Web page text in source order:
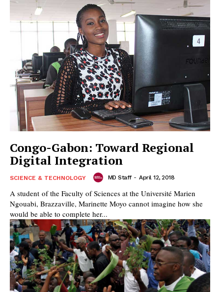
Congo-Gabon: Toward Regional
Digital Integration
SCIENCE & TECHNOLOGY MD Staff - April 12, 2018
A student of the Faculty of Sciences at the Université Marien
Ngouabi, Brazzaville, Marinette Moyo cannot imagine how she
would be able to complete her...